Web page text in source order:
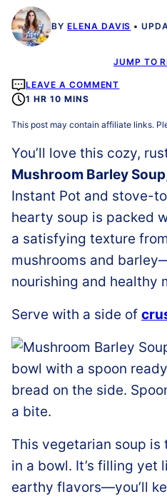
BY ELENA DAVIS
JUMP TO
LEAVE A COMMENT
1 HR 10 MINS
This post may contain affiliate links.
You’ll love this cozy,
Mushroom Barley Soup
Instant Pot and stove-
hearty soup is packed
a satisfying texture
mushrooms and
nourishing and healthy
Serve with a side of
This vegetarian soup
in a bowl. It’s filling yet
earthy flavors—you’ll